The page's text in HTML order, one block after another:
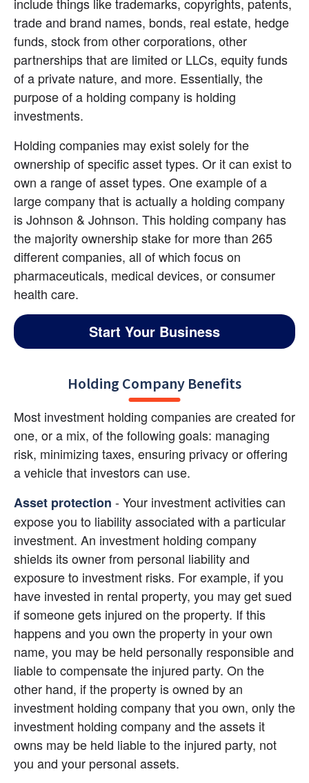
trade and brand names, bonds, real estate, hedge
funds, stock from other corporations, other
partnerships that are limited or LLCs, equity funds
of a private nature, and more. Essentially, the
purpose of a holding company is holding
investments.
Holding companies may exist solely for the
ownership of specific asset types. Or it can exist to
own a range of asset types. One example of a
large company that is actually a holding company
is Johnson & Johnson. This holding company has
the majority ownership stake for more than 265
different companies, all of which focus on
pharmaceuticals, medical devices, or consumer
health care.
Start Your Business
Holding Company Benefits
Most investment holding companies are created for
one, or a mix, of the following goals: managing
risk, minimizing taxes, ensuring privacy or offering
a vehicle that investors can use.
Asset protection - Your investment activities can
expose you to liability associated with a particular
investment. An investment holding company
shields its owner from personal liability and
exposure to investment risks. For example, if you
have invested in rental property, you may get sued
if someone gets injured on the property. If this
happens and you own the property in your own
name, you may be held personally responsible and
liable to compensate the injured party. On the
other hand, if the property is owned by an
investment holding company that you own, only the
investment holding company and the assets it
owns may be held liable to the injured party, not
you and your personal assets.